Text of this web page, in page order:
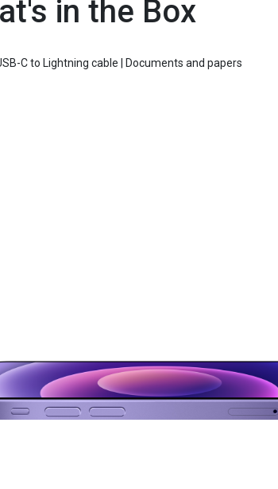
in the Box
C to Lightning cable | Documents and papers